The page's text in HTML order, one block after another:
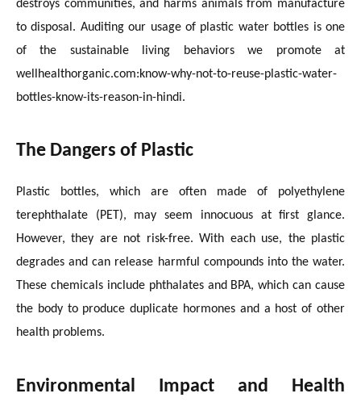
destroys communities, and harms animals from manufacture
to disposal. Auditing our usage of plastic water bottles is one
of the sustainable living behaviors we promote at
wellhealthorganic.com:know-why-not-to-reuse-plastic-water-
bottles-know-its-reason-in-hindi.
The Dangers of Plastic
Plastic bottles, which are often made of polyethylene
terephthalate (PET), may seem innocuous at first glance.
However, they are not risk-free. With each use, the plastic
degrades and can release harmful compounds into the water.
These chemicals include phthalates and BPA, which can cause
the body to produce duplicate hormones and a host of other
health problems.
Environmental Impact and Health